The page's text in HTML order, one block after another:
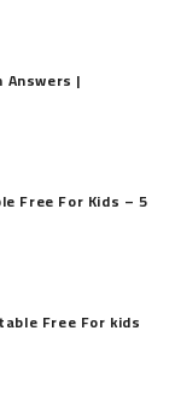
|
Free For Kids – 5
Free For kids